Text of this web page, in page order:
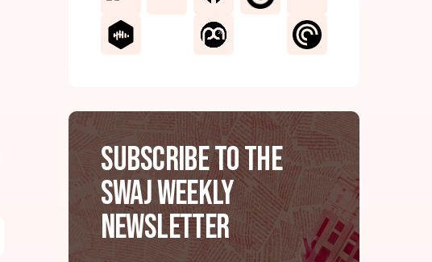
Subscribe to the
SWAJ Weekly
Newsletter